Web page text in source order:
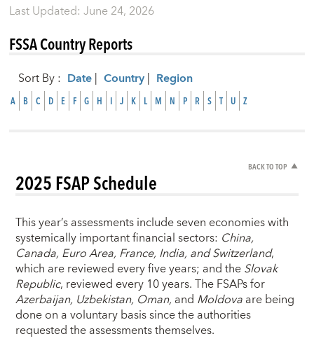
Last Updated:June 24, 2026
FSSA Country Reports
Sort By: Date| Country| Region
A B C D E F G H I J K L M N P R S T U Z
BACK TO TOP
2025 FSAP Schedule
This year’s assessments include seven economies with
systemically important financial sectors: China,
Canada, Euro Area, France, India, and Switzerland,
which are reviewed every five years; and theSlovak
Republic, reviewed every 10 years. The FSAPs for
Azerbaijan, Uzbekistan, Oman, and Moldovaare being
done on a voluntary basis since the authorities
requested the assessments themselves.